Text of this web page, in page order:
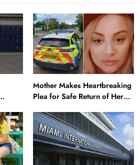
Mother Makes Heartbreaking
Plea for Safe Return of Her
Daughter Missing for 4 Days